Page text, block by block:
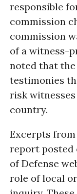
responsible
commission
commission
of a witness-
noted that
testimonies
risk
country.
Excerpts
report posted
of Defense
role of local